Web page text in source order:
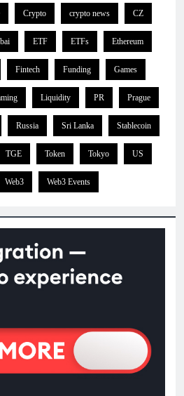
Crypto crypto news CZ
ETF ETFs Ethereum
Fintech Funding Games
Liquidity PR Prague
Russia Sri Lanka Stablecoin
TGE Token Tokyo US
Web3 Web3 Events